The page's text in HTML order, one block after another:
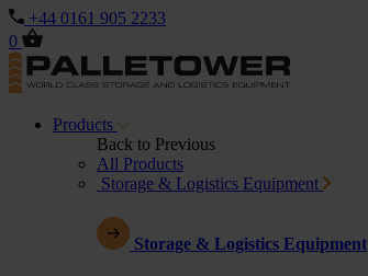
+44 0161 905 2233
0
Products
Back to Previous
All Products
Storage & Logistics Equipment
Storage & Logistics Equipment